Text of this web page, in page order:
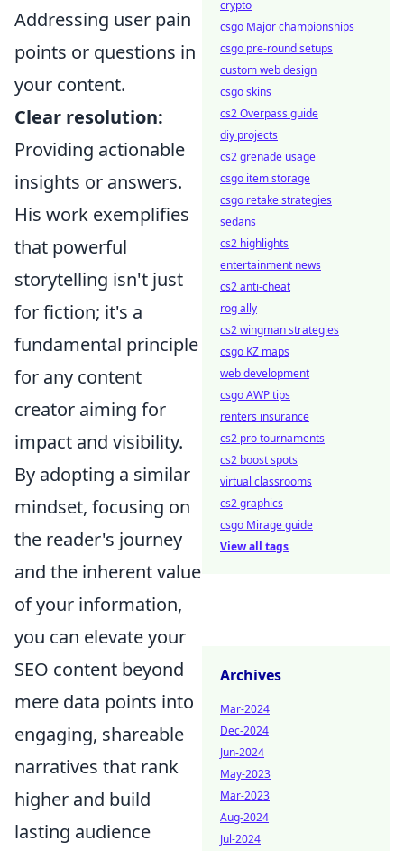
Addressing user pain
points or questions in
your content.
Clear resolution:
Providing actionable
insights or answers.
His work exemplifies
that powerful
storytelling isn't just
for fiction; it's a
fundamental principle
for any content
creator aiming for
impact and visibility.
By adopting a similar
mindset, focusing on
the reader's journey
and the inherent value
of your information,
you can elevate your
SEO content beyond
mere data points into
engaging, shareable
narratives that rank
higher and build
lasting audience
crypto
csgo Major championships
csgo pre-round setups
custom web design
csgo skins
cs2 Overpass guide
diy projects
cs2 grenade usage
csgo item storage
csgo retake strategies
sedans
cs2 highlights
entertainment news
cs2 anti-cheat
rog ally
cs2 wingman strategies
csgo KZ maps
web development
csgo AWP tips
renters insurance
cs2 pro tournaments
cs2 boost spots
virtual classrooms
cs2 graphics
csgo Mirage guide
View all tags
Archives
Mar-2024
Dec-2024
Jun-2024
May-2023
Mar-2023
Aug-2024
Jul-2024